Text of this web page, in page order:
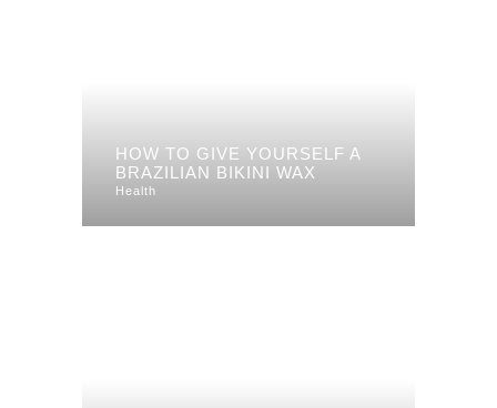
HOW TO GIVE YOURSELF A
BRAZILIAN BIKINI WAX
Health